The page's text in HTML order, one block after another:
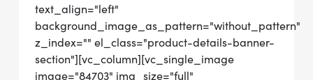
text_align="left"
background_image_as_pattern="without_pattern"
z_index="" el_class="product-details-banner-
section"][vc_column][vc_single_image
image="84703" img_size="full"